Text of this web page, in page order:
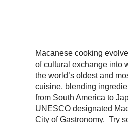
Macanese cooking
of cultural exchange into
the world’s oldest and
cuisine, blending
from South America to
UNESCO designated
City of Gastronomy. Try